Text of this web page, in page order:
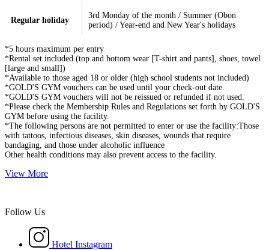
Regular holiday
3rd Monday of the month / Summer (Obon
period) / Year-end and New Year's holidays
*5 hours maximum per entry
*Rental set included (top and bottom wear [T-shirt and pants], shoes, towel
[large and small])
*Available to those aged 18 or older (high school students not included)
*GOLD'S GYM vouchers can be used until your check-out date.
*GOLD'S GYM vouchers will not be reissued or refunded if not used.
*Please check the Membership Rules and Regulations set forth by GOLD'S
GYM before using the facility.
*The following persons are not permitted to enter or use the facility:Those
with tattoos, infectious diseases, skin diseases, wounds that require
bandaging, and those under alcoholic influence
Other health conditions may also prevent access to the facility.
View More
Follow Us
Hotel Instagram